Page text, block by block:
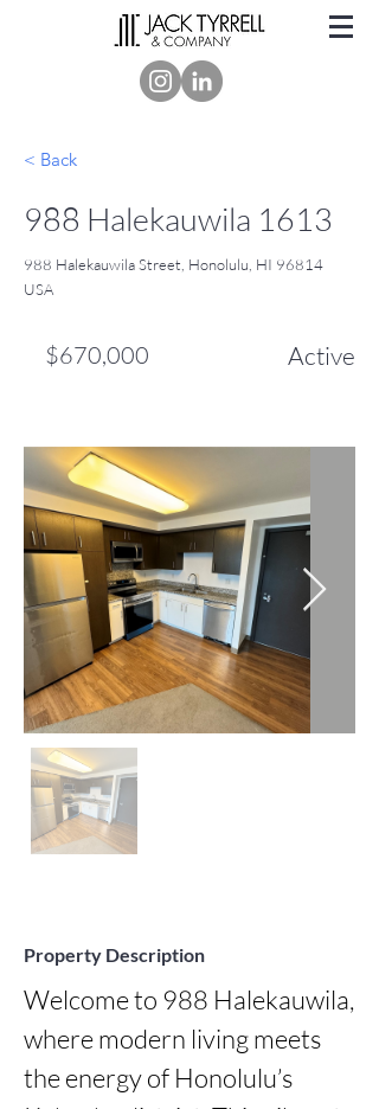
< Back
988 Halekauwila 1613
988 Halekauwila Street, Honolulu, HI 96814
USA
$670,000 Active
Property Description
Welcome to 988 Halekauwila,
where modern living meets
the energy of Honolulu’s